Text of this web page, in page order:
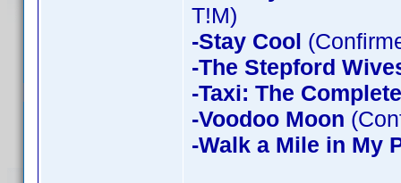
T!M)
-Stay Cool
-The Stepford
-Taxi: The
-Voodoo Moon
-Walk a Mile in My